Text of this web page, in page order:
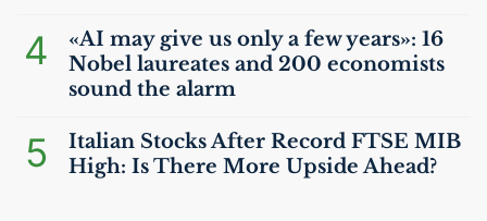
4 «AI may give us only a few years»: 16
Nobel laureates and 200 economists
sound the alarm
5 Italian Stocks After Record FTSE MIB
High: Is There More Upside Ahead?